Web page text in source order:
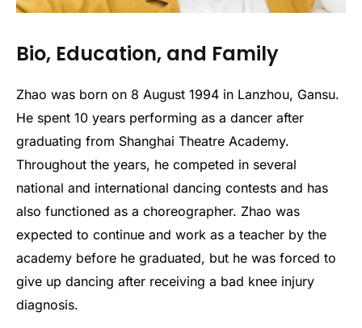
Bio, Education, and Family
Zhao was born on 8 August 1994 in Lanzhou, Gansu.
He spent 10 years performing as a dancer after
graduating from Shanghai Theatre Academy.
Throughout the years, he competed in several
national and international dancing contests and has
also functioned as a choreographer. Zhao was
expected to continue and work as a teacher by the
academy before he graduated, but he was forced to
give up dancing after receiving a bad knee injury
diagnosis.